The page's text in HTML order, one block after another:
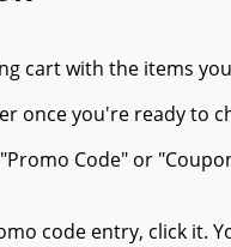
cart with the items
once you're ready to
Code" or
code entry, click it.